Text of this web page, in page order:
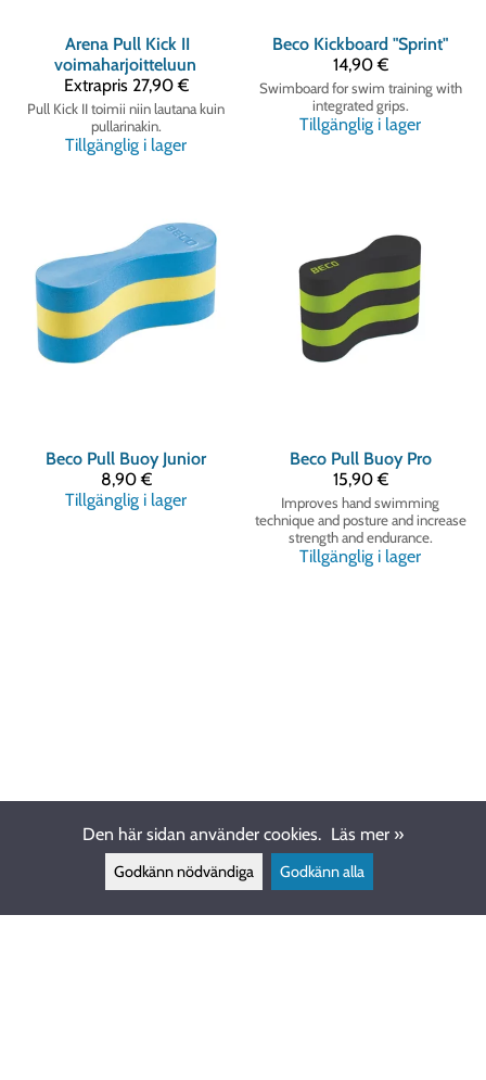
Arena Pull Kick II
voimaharjoitteluun
Extrapris27,90 €
Pull Kick II toimii niin lautana kuin
pullarinakin.
Tillgänglig i lager
Beco Kickboard "Sprint"
14,90 €
Swimboard for swim training with
integrated grips.
Tillgänglig i lager
Beco Pull Buoy Junior
8,90 €
Tillgänglig i lager
Beco Pull Buoy Pro
15,90 €
Improves hand swimming
technique and posture and increase
strength and endurance.
Tillgänglig i lager
Den här sidan använder cookies. Läs mer »
Godkänn nödvändiga Godkänn alla